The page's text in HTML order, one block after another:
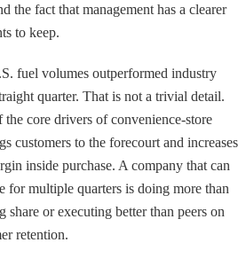
the fact that management has a clearer
to keep.
fuel volumes outperformed industry
quarter. That is not a trivial detail.
core drivers of convenience-store
customers to the forecourt and increases
inside purchase. A company that can
for multiple quarters is doing more than
or executing better than peers on
retention.